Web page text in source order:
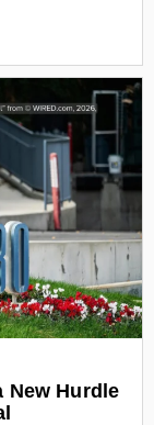
New Hurdle